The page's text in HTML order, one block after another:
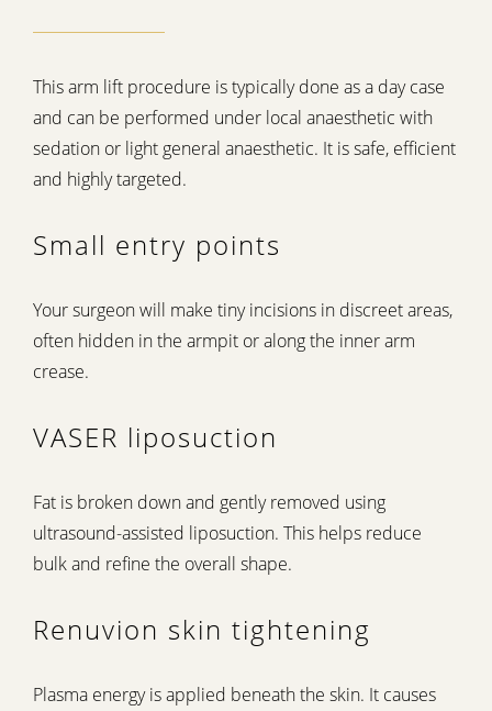
This arm lift procedure is typically done as a day case
and can be performed under local anaesthetic with
sedation or light general anaesthetic. It is safe, efficient
and highly targeted.
Small entry points
Your surgeon will make tiny incisions in discreet areas,
often hidden in the armpit or along the inner arm
crease.
VASER liposuction
Fat is broken down and gently removed using
ultrasound-assisted liposuction. This helps reduce
bulk and refine the overall shape.
Renuvion skin tightening
Plasma energy is applied beneath the skin. It causes